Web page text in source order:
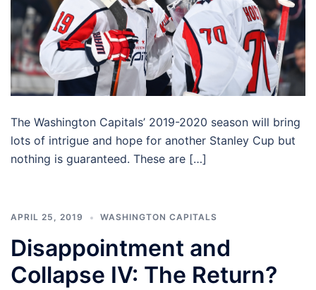
The Washington Capitals’ 2019-2020 season will bring
lots of intrigue and hope for another Stanley Cup but
nothing is guaranteed. These are […]
APRIL 25, 2019 WASHINGTON CAPITALS
Disappointment and
Collapse IV: The Return?